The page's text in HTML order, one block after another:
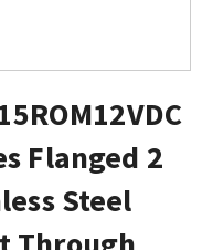
Flanged 2
Steel